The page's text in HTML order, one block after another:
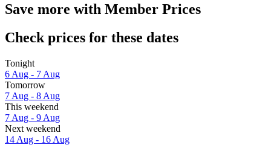
Save more with Member Prices
Check prices for these dates
Tonight
6 Aug - 7 Aug
Tomorrow
7 Aug - 8 Aug
This weekend
7 Aug - 9 Aug
Next weekend
14 Aug - 16 Aug